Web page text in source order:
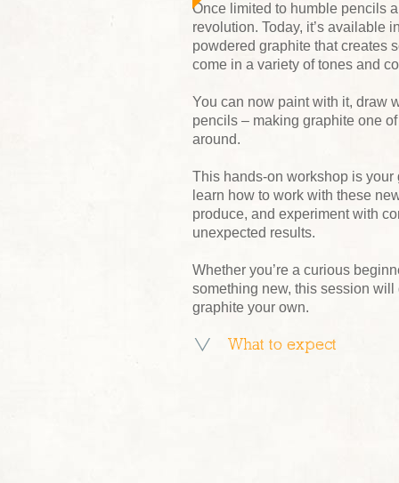
Once limited to humble pencils
revolution. Today, it’s available
powdered graphite that creates
come in a variety of tones and
You can now paint with it, draw
pencils – making graphite one
around.
This hands-on workshop is your
learn how to work with these
produce, and experiment with
unexpected results.
Whether you’re a curious
something new, this session
graphite your own.
What to expect